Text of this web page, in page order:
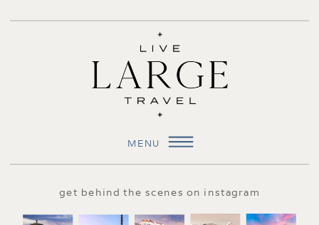
get behind the scenes on instagram
MENU